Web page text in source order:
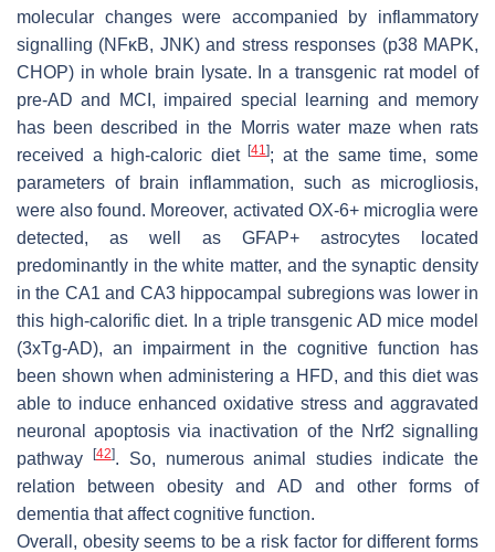
molecular changes were accompanied by inflammatory
signalling (NFκB, JNK) and stress responses (p38 MAPK,
CHOP) in whole brain lysate. In a transgenic rat model of
pre-AD and MCI, impaired special learning and memory
has been described in the Morris water maze when rats
received a high-caloric diet[41]; at the same time, some
parameters of brain inflammation, such as microgliosis,
were also found. Moreover, activated OX-6+ microglia were
detected, as well as GFAP+ astrocytes located
predominantly in the white matter, and the synaptic density
in the CA1 and CA3 hippocampal subregions was lower in
this high-calorific diet. In a triple transgenic AD mice model
(3xTg-AD), an impairment in the cognitive function has
been shown when administering a HFD, and this diet was
able to induce enhanced oxidative stress and aggravated
neuronal apoptosis via inactivation of the Nrf2 signalling
pathway
[42]. So, numerous animal studies indicate the
relation between obesity and AD and other forms of
dementia that affect cognitive function.
Overall, obesity seems to be a risk factor for different forms